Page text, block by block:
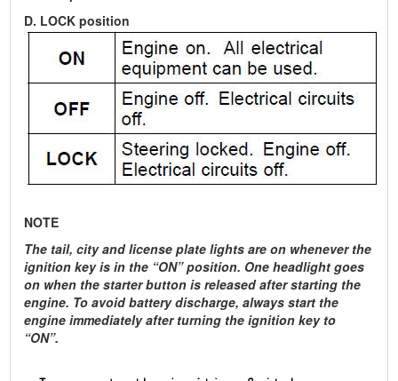
D. LOCK position
NOTE
The tail, city and license plate lights are on whenever the
ignition key is in the “ON” position. One headlight goes
on when the starter button is released after starting the
engine. To avoid battery discharge, always start the
engine immediately after turning the ignition key to
“ON”.